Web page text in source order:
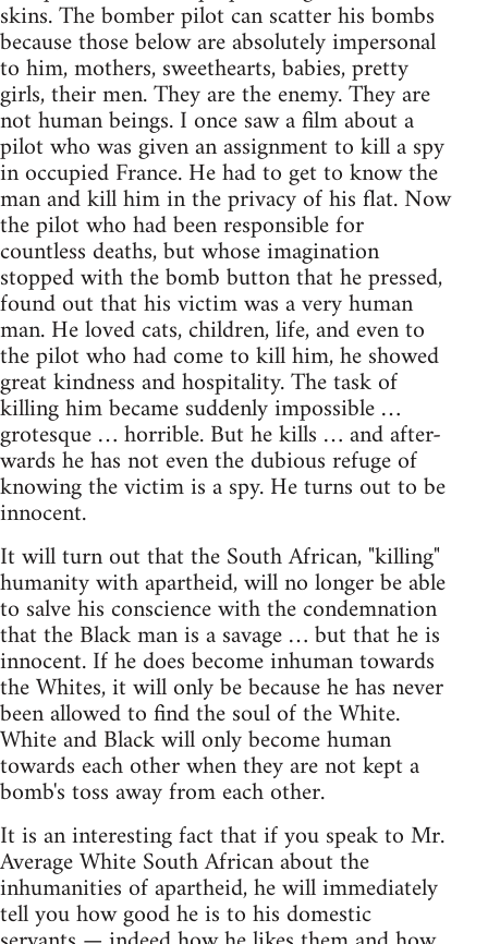
skins. The bomber pilot can scatter his bombs
because those below are absolutely impersonal
to him, mothers, sweethearts, babies, pretty
girls, their men. They are the enemy. They are
not human beings. I once saw a film about a
pilot who was given an assignment to kill a spy
in occupied France. He had to get to know the
man and kill him in the privacy of his flat. Now
the pilot who had been responsible for
countless deaths, but whose imagination
stopped with the bomb button that he pressed,
found out that his victim was a very human
man. He loved cats, children, life, and even to
the pilot who had come to kill him, he showed
great kindness and hospitality. The task of
killing him became suddenly impossible …
grotesque … horrible. But he kills … and after-
wards he has not even the dubious refuge of
knowing the victim is a spy. He turns out to be
innocent.
It will turn out that the South African, "killing"
humanity with apartheid, will no longer be able
to salve his conscience with the condemnation
that the Black man is a savage … but that he is
innocent. If he does become inhuman towards
the Whites, it will only be because he has never
been allowed to find the soul of the White.
White and Black will only become human
towards each other when they are not kept a
bomb's toss away from each other.
It is an interesting fact that if you speak to Mr.
Average White South African about the
inhumanities of apartheid, he will immediately
tell you how good he is to his domestic